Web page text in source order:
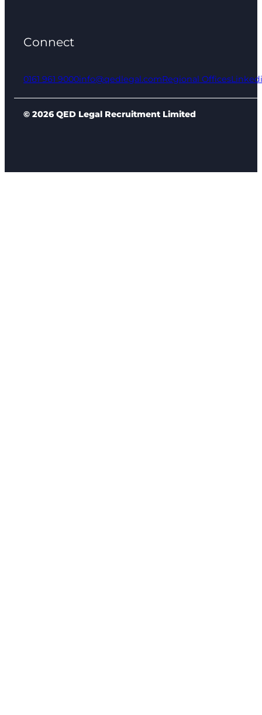
Connect
0161 961 9000info@qedlegal.comRegional Offices
© 2026 QED Legal Recruitment Limited